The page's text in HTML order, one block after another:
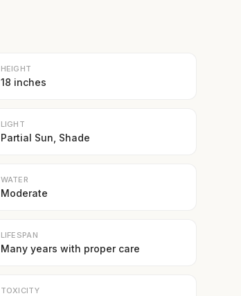
HEIGHT
18 inches
LIGHT
Partial Sun, Shade
WATER
Moderate
LIFESPAN
Many years with proper care
TOXICITY